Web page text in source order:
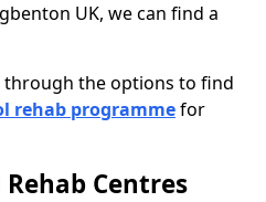
UK, we can find a
through the options to find
rehab programmefor
Centres